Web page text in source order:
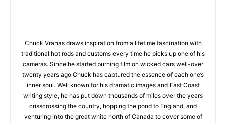
Chuck Vranas draws inspiration from a lifetime fascination with
traditional hot rods and customs every time he picks up one of his
cameras. Since he started burning film on wicked cars well-over
twenty years ago Chuck has captured the essence of each one’s
inner soul. Well known for his dramatic images and East Coast
writing style, he has put down thousands of miles over the years
crisscrossing the country, hopping the pond to England, and
venturing into the great white north of Canada to cover some of